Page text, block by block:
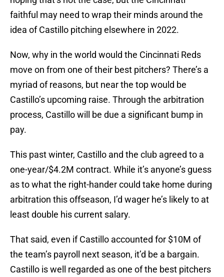
faithful may need to wrap their minds around the
idea of Castillo pitching elsewhere in 2022.
Now, why in the world would the Cincinnati Reds
move on from one of their best pitchers? There’s a
myriad of reasons, but near the top would be
Castillo’s upcoming raise. Through the arbitration
process, Castillo will be due a significant bump in
pay.
This past winter, Castillo and the club agreed to a
one-year/$4.2M contract. While it’s anyone’s guess
as to what the right-hander could take home during
arbitration this offseason, I’d wager he’s likely to at
least double his current salary.
That said, even if Castillo accounted for $10M of
the team’s payroll next season, it’d be a bargain.
Castillo is well regarded as one of the best pitchers